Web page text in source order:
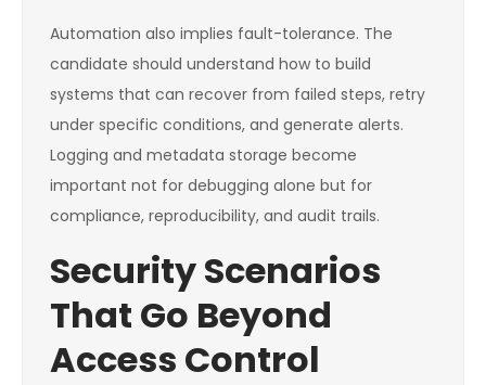
Automation also implies fault-tolerance. The
candidate should understand how to build
systems that can recover from failed steps, retry
under specific conditions, and generate alerts.
Logging and metadata storage become
important not for debugging alone but for
compliance, reproducibility, and audit trails.
Security Scenarios
That Go Beyond
Access Control